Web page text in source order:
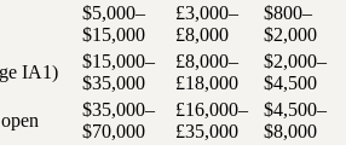
$5,000–
$15,000
£3,000–
£8,000
$800–
$2,000
IA1)
$15,000–
$35,000
£8,000–
£18,000
$2,000–
$4,500
$35,000–
$70,000
£16,000–
£35,000
$4,500–
$8,000